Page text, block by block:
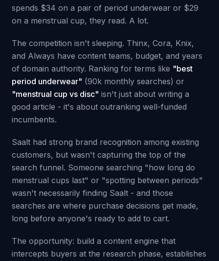
spends $34 on a pair of period underwear or $29
on a menstrual cup, they read. A lot.
The competition isn't sleeping. Thinx, Cora, Knix,
and Always have content teams, budget, and years
of domain authority. Ranking for terms like "best
period underwear" (90k monthly searches) or
"menstrual cup vs disc" isn't just about writing a
good article - it's about outranking well-funded
incumbents.
Saalt had strong brand recognition among existing
customers, but wasn't capturing the top of the
search funnel. Someone searching "how long do
menstrual cups last" or "spotting between periods"
wasn't necessarily finding Saalt - and those
searches are where purchase decisions get made,
long before anyone's ready to add to cart.
The opportunity: build a content engine that
intercepts buyers at the research phase, establishes